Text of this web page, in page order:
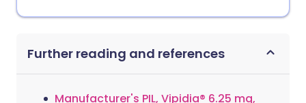
Further reading and references
Manufacturer's PIL, Vipidia® 6.25 mg,